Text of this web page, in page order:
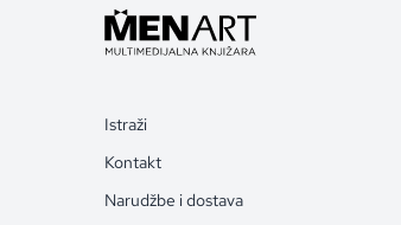
Istraži
Kontakt
Narudžbe i dostava